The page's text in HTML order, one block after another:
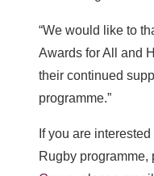
“We would like to
Awards for All and
their continued
programme.”
If you are
Rugby programme,